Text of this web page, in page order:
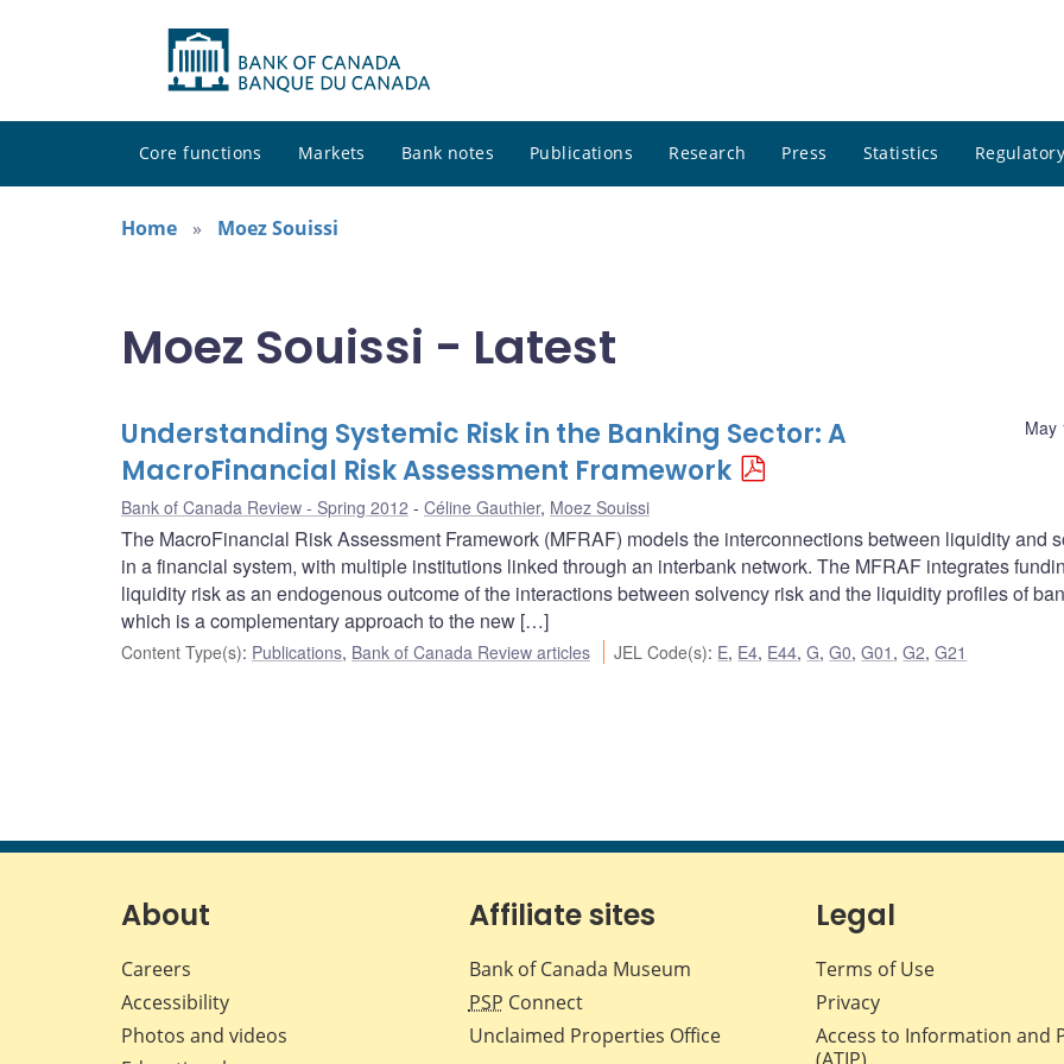
Core functions Markets Bank notes Publications Research Press Statistics
Home
Moez Souissi
Moez Souissi - Latest
May
Understanding Systemic Risk in the Banking Sector: A
MacroFinancial Risk Assessment Framework
Bank of Canada Review - Spring 2012 Céline Gauthier, Moez Souissi
The MacroFinancial Risk Assessment Framework (MFRAF) models the interconnections between liquidity and
in a financial system, with multiple institutions linked through an interbank network. The MFRAF integrates
liquidity risk as an endogenous outcome of the interactions between solvency risk and the liquidity profiles of
which is a complementary approach to the new […]
Content Type(s): Publications, Bank of Canada Review articles JEL Code(s): E, E4, E44,G,G0,G01 ,G2,G21
About
Careers
Accessibility
Photos and videos
Affiliate sites
Bank of Canada Museum
PSP Connect
Unclaimed Properties Office
Legal
Terms of Use
Privacy
Access to Information and